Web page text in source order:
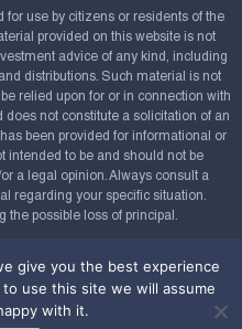
for use by citizens or residents of the
provided on this website is not
advice of any kind, including
distributions. Such material is not
relied upon for or in connection with
not constitute a solicitation of an
been provided for informational or
intended to be and should not be
a legal opinion. Always consult a
regarding your specific situation.
the possible loss of principal.
reserved.
by
give you the best experience
use this site we will assume
with it.